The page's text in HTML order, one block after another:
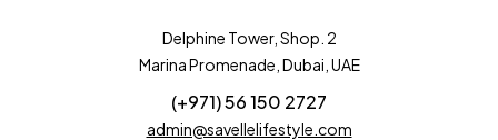
Delphine Tower, Shop. 2
Marina Promenade, Dubai, UAE
(+971) 56 150 2727
admin@savellelifestyle.com